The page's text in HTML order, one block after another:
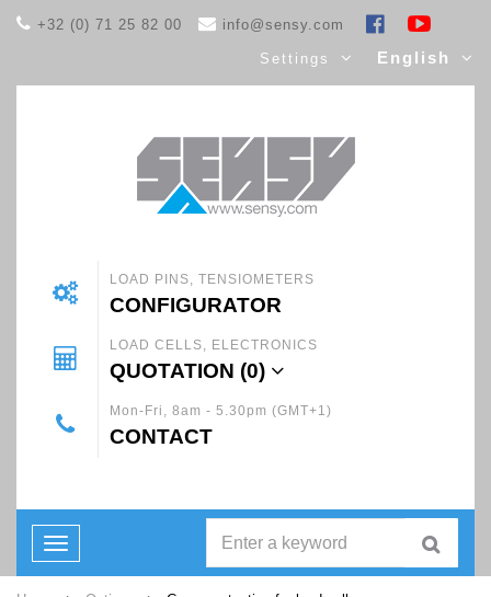
+32 (0) 71 25 82 00 info@sensy.com
Settings English
LOAD PINS, TENSIOMETERS
CONFIGURATOR
LOAD CELLS, ELECTRONICS
QUOTATION (0)
Mon-Fri, 8am - 5.30pm (GMT+1)
CONTACT
Toggle
navigation